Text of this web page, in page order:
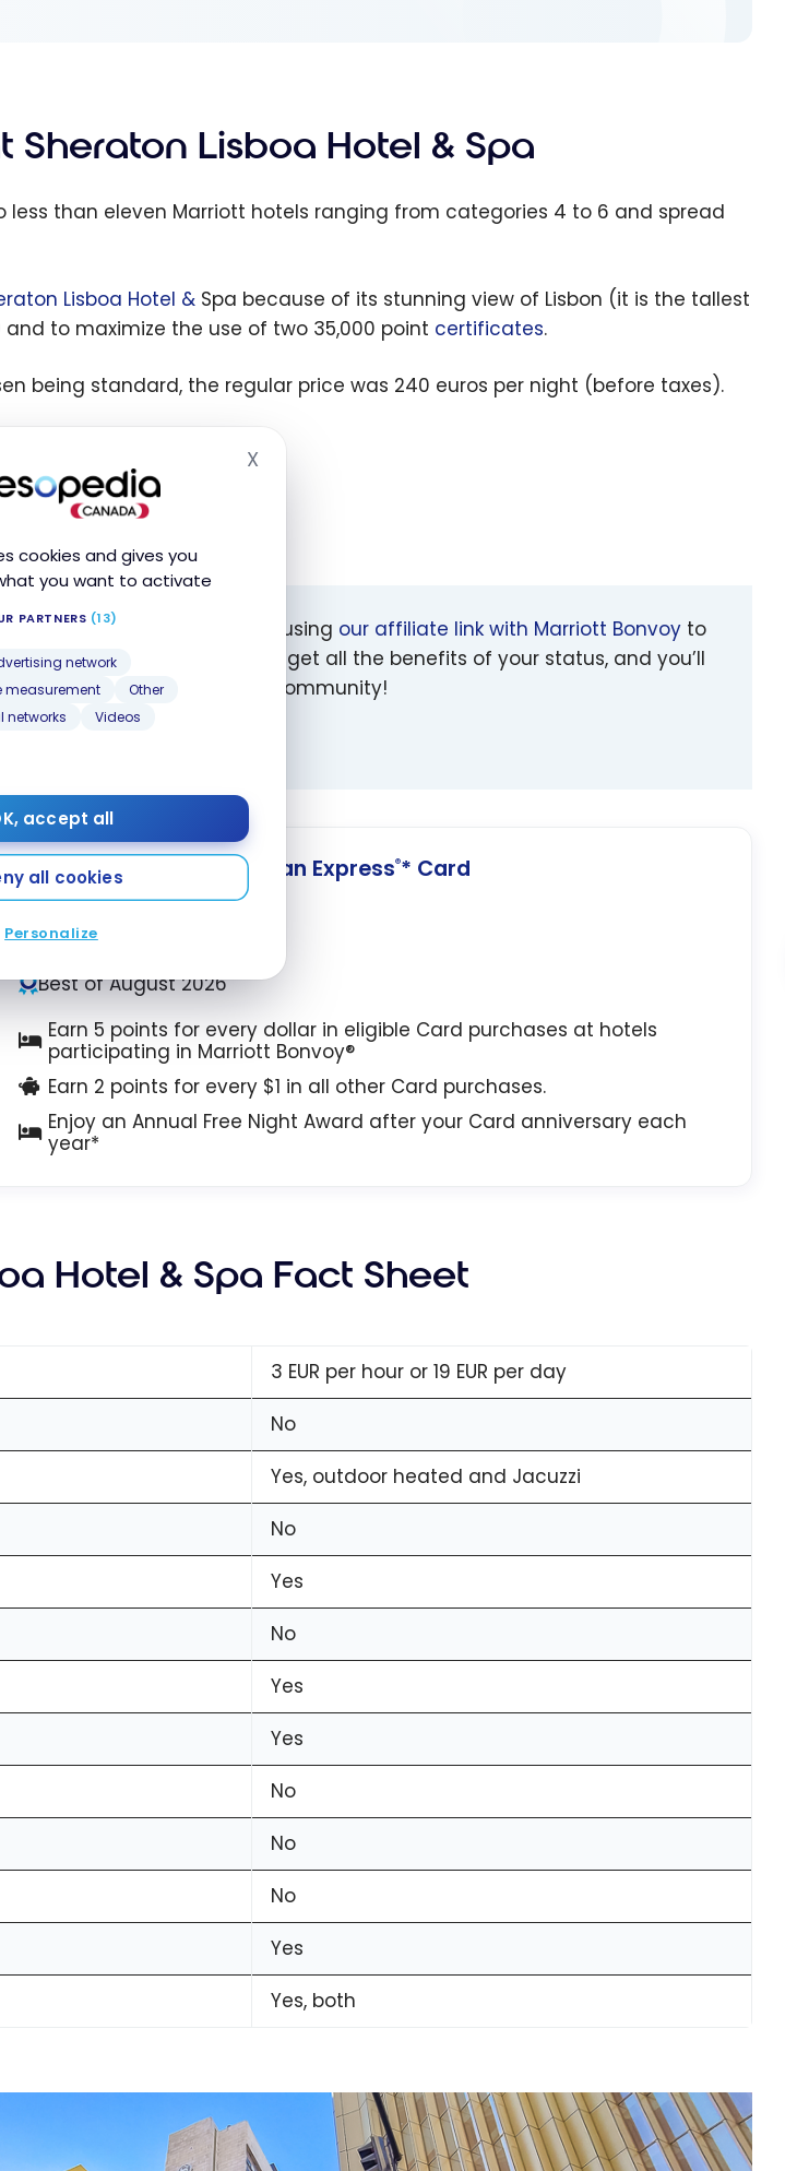
cookies and gives you
you want to activate
PARTNERS (13)
network
measurement
Other
networks
Videos
accept all
all cookies
Personalize
XHide cookie banner
Sheraton Lisboa Hotel & Spa
less than eleven Marriott hotels ranging from categories 4 to 6 and spread
Lisboa Hotel & Spa because of its stunning view of Lisbon (it is the tallest
and to maximize the use of two 35,000 point certificates.
being standard, the regular price was 240 euros per night (before taxes).
Free Night Award in
can support milesopedia by using our affiliate link with Marriott Bonvoy to
won’t pay any extra, you’ll get all the benefits of your status, and you’ll
of the website and its community!
Marriott Bonvoy American Express®* Card
Up to 110,000 Points
Ends Sep 22, 2026
First year value :
Best of August 2026
Earn 5 points for every dollar in eligible Card purchases at hotels
participating in Marriott Bonvoy®
Earn 2 points for every $1 in all other Card purchases.
Enjoy an Annual Free Night Award after your Card anniversary each
year*
Hotel & Spa Fact Sheet
3 EUR per hour or 19 EUR per day
No
Yes, outdoor heated and Jacuzzi
No
Yes
No
Yes
Yes
No
No
No
Yes
Yes, both